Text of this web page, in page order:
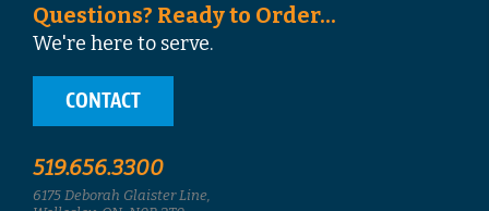
Questions? Ready to Order...
We're here to serve.
CONTACT
519.656.3300
6175 Deborah Glaister Line,